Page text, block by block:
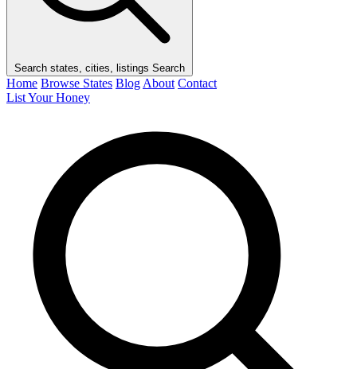
Search states, cities, listings Search
Home Browse States Blog About Contact
List Your Honey